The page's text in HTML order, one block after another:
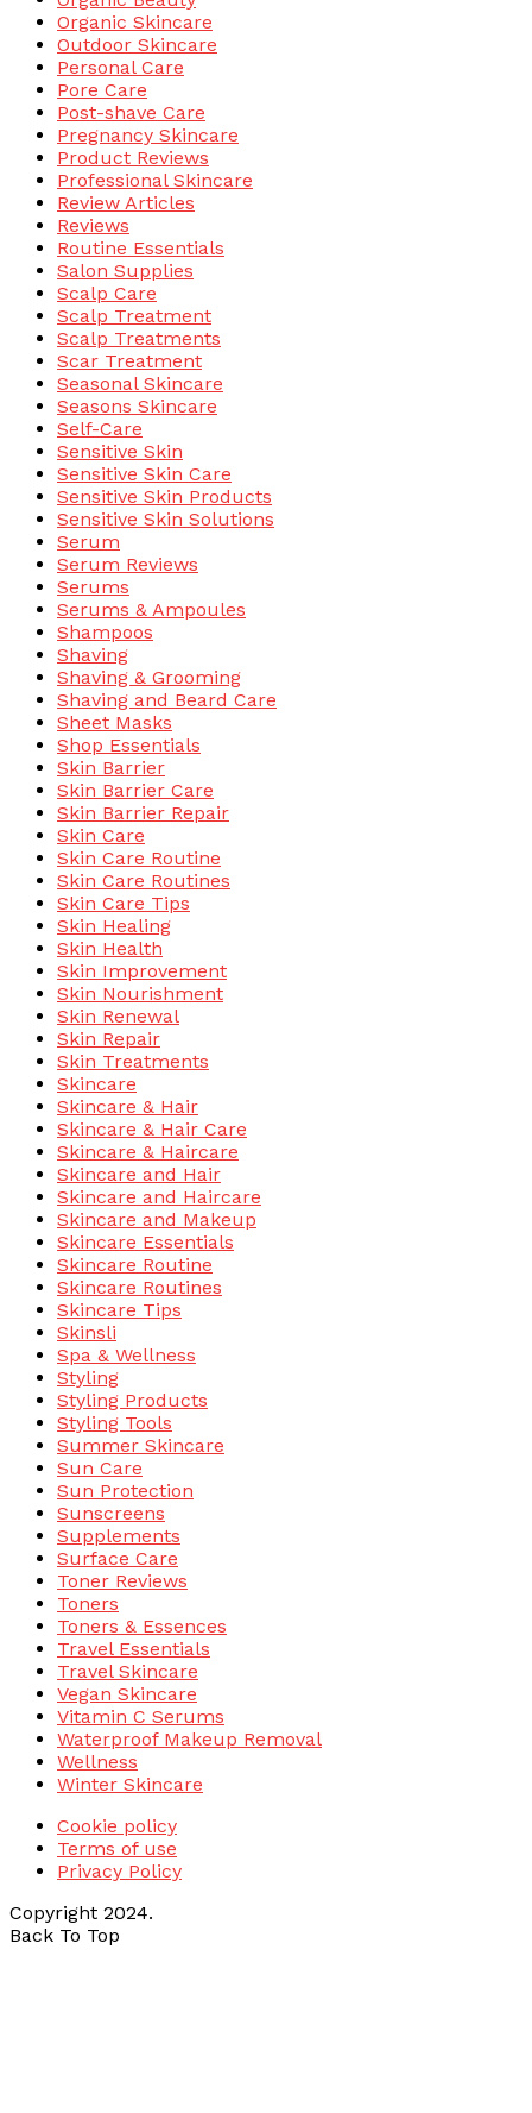
Organic Skincare
Outdoor Skincare
Personal Care
Pore Care
Post-shave Care
Pregnancy Skincare
Product Reviews
Professional Skincare
Review Articles
Reviews
Routine Essentials
Salon Supplies
Scalp Care
Scalp Treatment
Scalp Treatments
Scar Treatment
Seasonal Skincare
Seasons Skincare
Self-Care
Sensitive Skin
Sensitive Skin Care
Sensitive Skin Products
Sensitive Skin Solutions
Serum
Serum Reviews
Serums
Serums & Ampoules
Shampoos
Shaving
Shaving & Grooming
Shaving and Beard Care
Sheet Masks
Shop Essentials
Skin Barrier
Skin Barrier Care
Skin Barrier Repair
Skin Care
Skin Care Routine
Skin Care Routines
Skin Care Tips
Skin Healing
Skin Health
Skin Improvement
Skin Nourishment
Skin Renewal
Skin Repair
Skin Treatments
Skincare
Skincare & Hair
Skincare & Hair Care
Skincare & Haircare
Skincare and Hair
Skincare and Haircare
Skincare and Makeup
Skincare Essentials
Skincare Routine
Skincare Routines
Skincare Tips
Skinsli
Spa & Wellness
Styling
Styling Products
Styling Tools
Summer Skincare
Sun Care
Sun Protection
Sunscreens
Supplements
Surface Care
Toner Reviews
Toners
Toners & Essences
Travel Essentials
Travel Skincare
Vegan Skincare
Vitamin C Serums
Waterproof Makeup Removal
Wellness
Winter Skincare
Cookie policy
Terms of use
Privacy Policy
Copyright 2024.
Back To Top